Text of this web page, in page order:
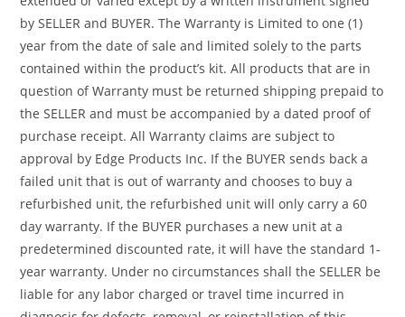
by SELLER and BUYER. The Warranty is Limited to one (1)
year from the date of sale and limited solely to the parts
contained within the product’s kit. All products that are in
question of Warranty must be returned shipping prepaid to
the SELLER and must be accompanied by a dated proof of
purchase receipt. All Warranty claims are subject to
approval by Edge Products Inc. If the BUYER sends back a
failed unit that is out of warranty and chooses to buy a
refurbished unit, the refurbished unit will only carry a 60
day warranty. If the BUYER purchases a new unit at a
predetermined discounted rate, it will have the standard 1-
year warranty. Under no circumstances shall the SELLER be
liable for any labor charged or travel time incurred in